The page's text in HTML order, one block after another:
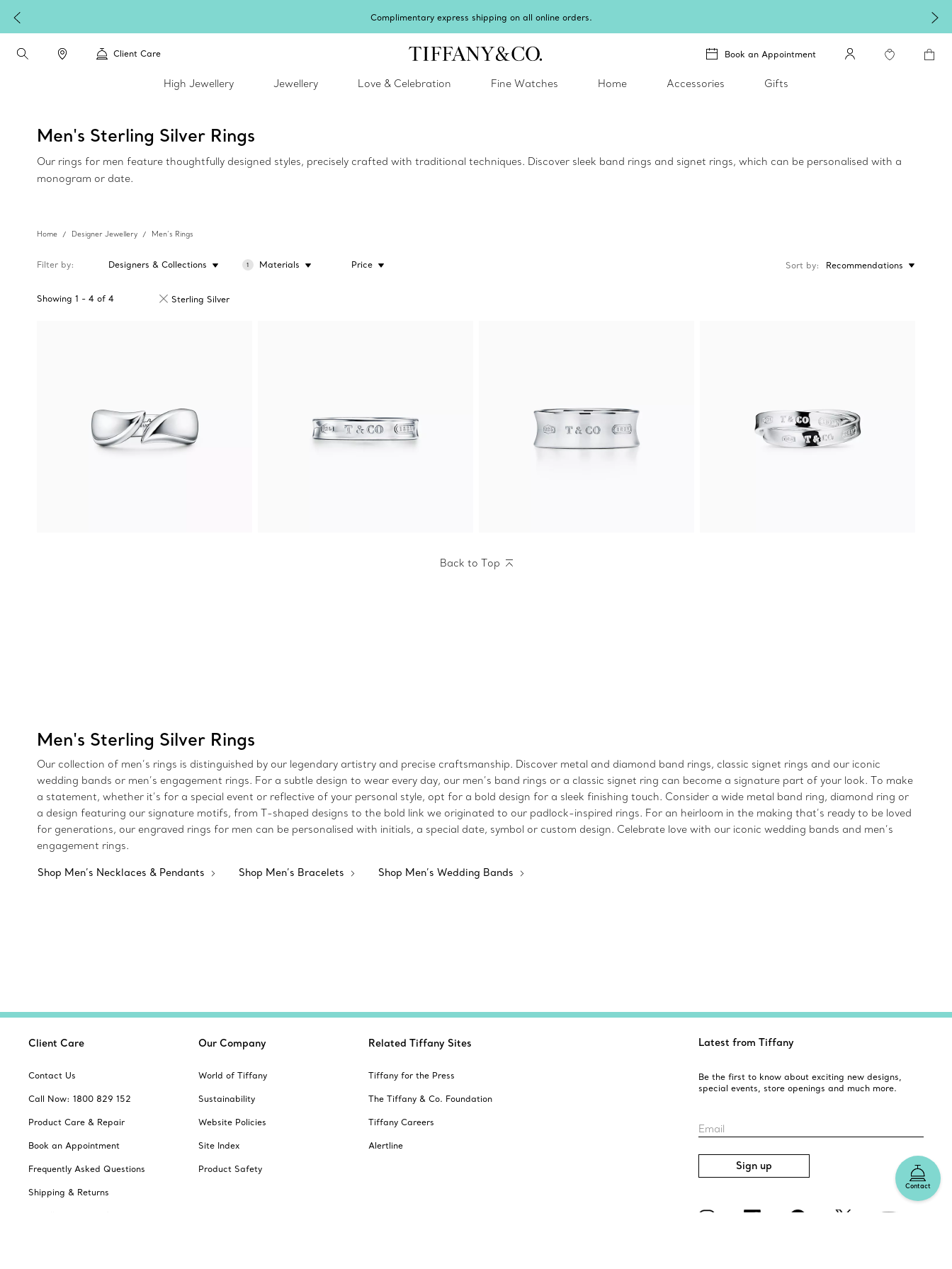
Complimentary express shipping on all online orders.
Client Care Book an Appointment
High Jewellery Jewellery Love & Celebration Fine Watches Home Accessories Gifts
Men's Sterling Silver Rings
Our rings for men feature thoughtfully designed styles, precisely crafted with traditional techniques. Discover sleek band rings and signet rings, which can be personalised with a
monogram or date.
Home Designer Jewellery Men’s Rings
Filter by Designers & Collections 1 Materials Price
Showing 1 - 4 of 4 Sterling Silver
Sort by Recommendations
Back to Top
Men's Sterling Silver Rings
Our collection of men’s rings is distinguished by our legendary artistry and precise craftsmanship. Discover metal and diamond band rings, classic signet rings and our iconic
wedding bands or men’s engagement rings. For a subtle design to wear every day, our men’s band rings or a classic signet ring can become a signature part of your look. To make
a statement, whether it’s for a special event or reflective of your personal style, opt for a bold design for a sleek finishing touch. Consider a wide metal band ring, diamond ring or
a design featuring our signature motifs, from T-shaped designs to the bold link we originated to our padlock-inspired rings. For an heirloom in the making that’s ready to be loved
for generations, our engraved rings for men can be personalised with initials, a special date, symbol or custom design. Celebrate love with our iconic wedding bands and men’s
engagement rings.
Shop Men’s Necklaces & Pendants Shop Men’s Bracelets Shop Men’s Wedding Bands
Contact
Client Care
Contact Us
Call Now: 1800 829 152
Product Care & Repair
Book an Appointment
Frequently Asked Questions
Shipping & Returns
Our Company
World of Tiffany
Sustainability
Website Policies
Site Index
Product Safety
Related Tiffany Sites
Tiffany for the Press
The Tiffany & Co. Foundation
Tiffany Careers
Alertline
Latest from Tiffany
Be the first to know about exciting new designs,
special events, store openings and much more.
Email
Sign up